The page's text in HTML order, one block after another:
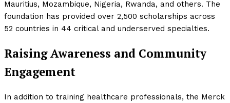
Mauritius, Mozambique, Nigeria, Rwanda, and others. The
foundation has provided over 2,500 scholarships across
52 countries in 44 critical and underserved specialties.
Raising Awareness and Community
Engagement
In addition to training healthcare professionals, the Merck